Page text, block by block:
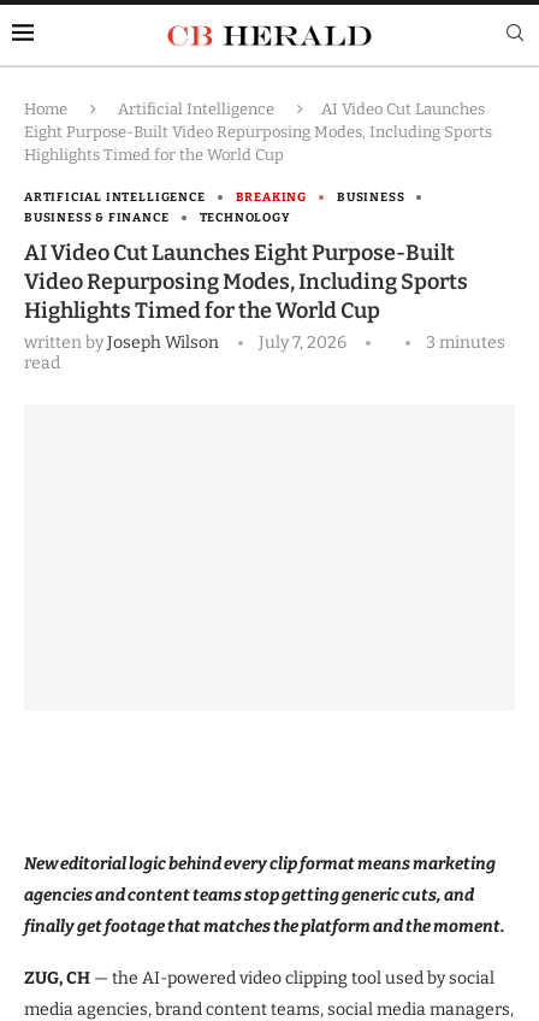
Home Artificial Intelligence
AI Video Cut Launches
Eight Purpose-Built Video Repurposing Modes, Including Sports
Highlights Timed for the World Cup
ARTIFICIAL INTELLIGENCE BREAKING
BUSINESS
BUSINESS & FINANCE
TECHNOLOGY
AI Video Cut Launches Eight Purpose-Built
Video Repurposing Modes, Including Sports
Highlights Timed for the World Cup
written byJoseph Wilson July 7, 2026
3 minutes
read
New editorial logic behind every clip format means marketing
agencies and content teams stop getting generic cuts, and
finally get footage that matches the platform and the moment.
ZUG, CH — the AI-powered video clipping tool used by social
media agencies, brand content teams, social media managers,